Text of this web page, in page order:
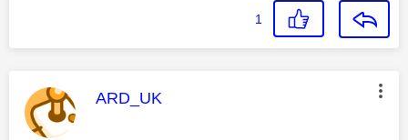
1
This message was authored by:
ARD_UK